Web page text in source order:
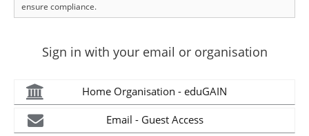
ensure compliance.
Sign in with your email or organisation
Home Organisation - eduGAIN
Email - Guest Access